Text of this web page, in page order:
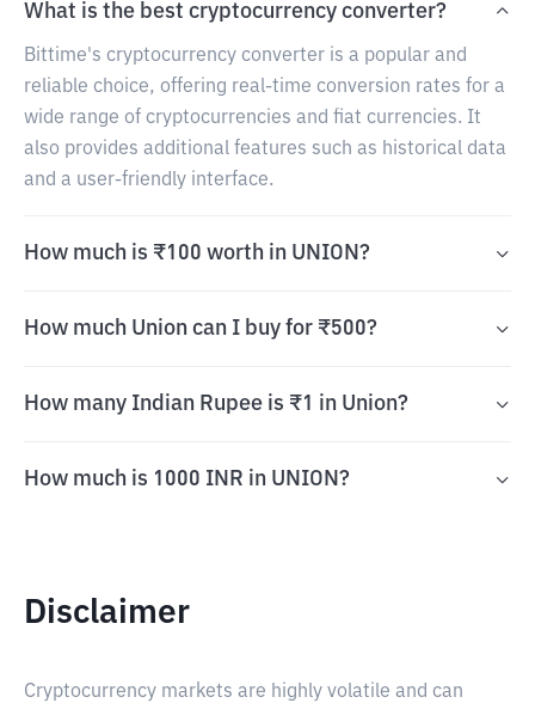
What is the best cryptocurrency converter?
Bittime's cryptocurrency converter is a popular and
reliable choice, offering real-time conversion rates for a
wide range of cryptocurrencies and fiat currencies. It
also provides additional features such as historical data
and a user-friendly interface.
How much is ₹100 worth in UNION?
How much Union can I buy for ₹500?
How many Indian Rupee is ₹1 in Union?
How much is 1000 INR in UNION?
Disclaimer
Cryptocurrency markets are highly volatile and can